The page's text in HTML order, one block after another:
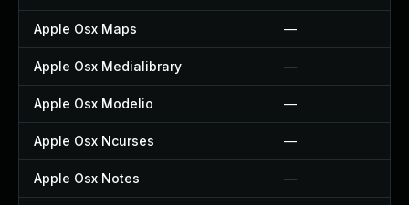
Apple Osx Maps —
Apple Osx Medialibrary —
Apple Osx Modelio —
Apple Osx Ncurses —
Apple Osx Notes —